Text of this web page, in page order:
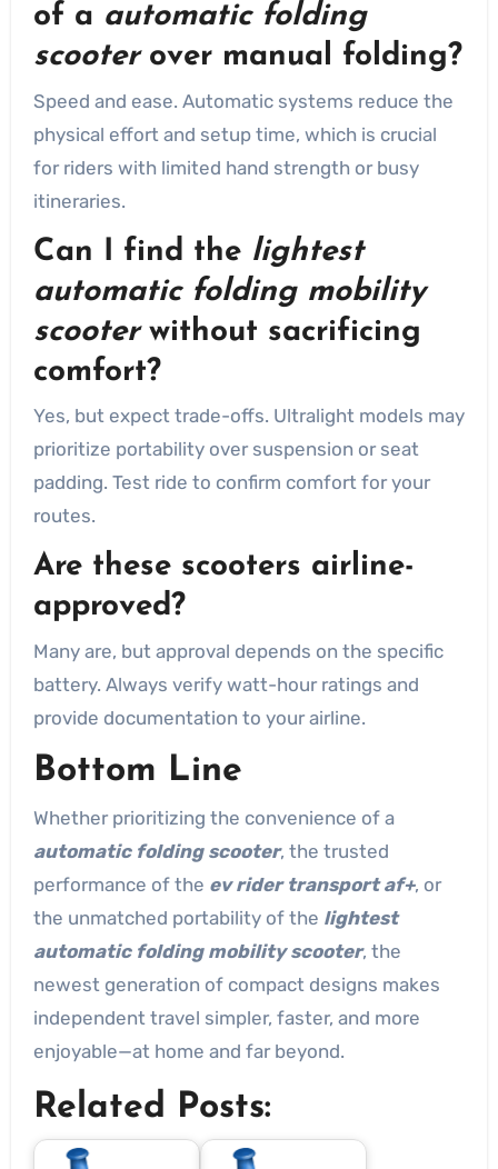
of a automatic folding
scooterover manual folding?
Speed and ease. Automatic systems reduce the
physical effort and setup time, which is crucial
for riders with limited hand strength or busy
itineraries.
Can I find the lightest
automatic folding mobility
scooterwithout sacrificing
comfort?
Yes, but expect trade-offs. Ultralight models may
prioritize portability over suspension or seat
padding. Test ride to confirm comfort for your
routes.
Are these scooters airline-
approved?
Many are, but approval depends on the specific
battery. Always verify watt-hour ratings and
provide documentation to your airline.
Bottom Line
Whether prioritizing the convenience of a
automatic folding scooter, the trusted
performance of the ev rider transport af+, or
the unmatched portability of the lightest
automatic folding mobility scooter, the
newest generation of compact designs makes
independent travel simpler, faster, and more
enjoyable—at home and far beyond.
Related Posts: